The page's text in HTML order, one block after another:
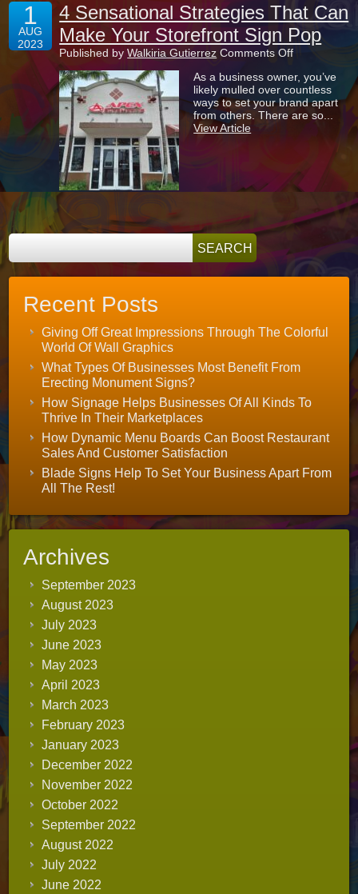
1
AUG
2023
4 Sensational Strategies That Can
Make Your Storefront Sign Pop
Published byWalkiria Gutierrez Comments Offon
Sensational
Strategies
That
Can
Pop
As a business owner, you’ve
likely mulled over countless
ways to set your brand apart
from others. There are so...
View Article
Recent Posts
Giving Off Great Impressions Through The Colorful
World Of Wall Graphics
What Types Of Businesses Most Benefit From
Erecting Monument Signs?
How Signage Helps Businesses Of All Kinds To
Thrive In Their Marketplaces
How Dynamic Menu Boards Can Boost Restaurant
Sales And Customer Satisfaction
Blade Signs Help To Set Your Business Apart From
All The Rest!
Archives
September 2023
August 2023
July 2023
June 2023
May 2023
April 2023
March 2023
February 2023
January 2023
December 2022
November 2022
October 2022
September 2022
August 2022
July 2022
June 2022